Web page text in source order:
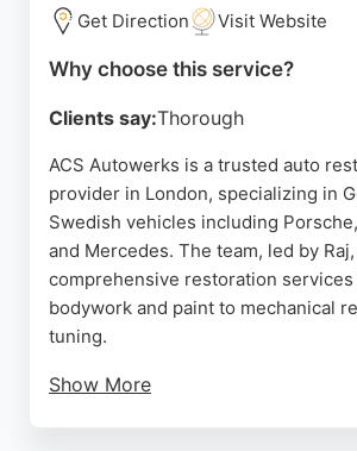
London, Auto Deutsche provides
competitive pricing.
Get Direction Visit Website
Why choose this service?
Clients say:Thorough
ACS Autowerks is a trusted auto
provider in London, specializing in
Swedish vehicles including
and Mercedes. The team, led by
comprehensive restoration services
bodywork and paint to mechanical
tuning.
Show More